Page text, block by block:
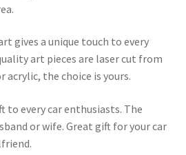
gives a unique touch to every
art pieces are laser cut from
acrylic, the choice is yours.
to every car enthusiasts. The
or wife. Great gift for your car